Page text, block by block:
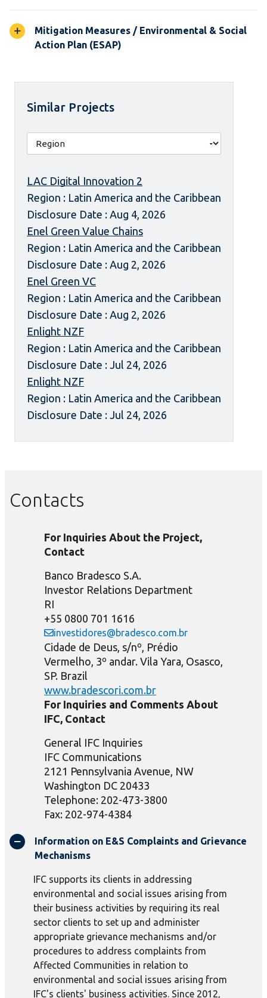
Mitigation Measures / Environmental & Social
Action Plan (ESAP)
Similar Projects
LAC Digital Innovation 2
Region : Latin America and the Caribbean
Disclosure Date : Aug 4, 2026
Enel Green Value Chains
Region : Latin America and the Caribbean
Disclosure Date : Aug 2, 2026
Enel Green VC
Region : Latin America and the Caribbean
Disclosure Date : Aug 2, 2026
Enlight NZF
Region : Latin America and the Caribbean
Disclosure Date : Jul 24, 2026
Enlight NZF
Region : Latin America and the Caribbean
Disclosure Date : Jul 24, 2026
Contacts
For Inquiries About the Project,
Contact
Banco Bradesco S.A.
Investor Relations Department
RI
+55 0800 701 1616
investidores@bradesco.com.br
Cidade de Deus, s/nº, Prédio
Vermelho, 3º andar. Vila Yara, Osasco,
SP. Brazil
www.bradescori.com.br
For Inquiries and Comments About
IFC, Contact
General IFC Inquiries
IFC Communications
2121 Pennsylvania Avenue, NW
Washington DC 20433
Telephone: 202-473-3800
Fax: 202-974-4384
Information on E&S Complaints and Grievance
Mechanisms
IFC supports its clients in addressing
environmental and social issues arising from
their business activities by requiring its real
sector clients to set up and administer
appropriate grievance mechanisms and/or
procedures to address complaints from
Affected Communities in relation to
environmental and social issues arising from
IFC's clients' business activities. Since 2012,